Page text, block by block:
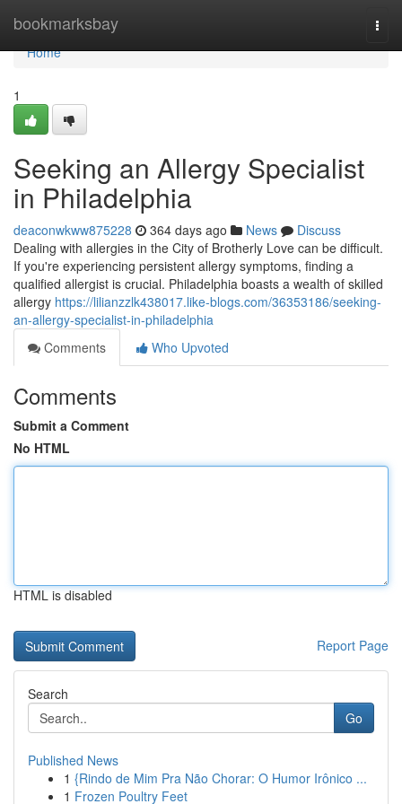
bookmarksbay
Home
Home
1
Seeking an Allergy Specialist
in Philadelphia
deaconwkww875228 364 days ago News
Discuss
Dealing with allergies in the City of Brotherly Love can be difficult.
If you're experiencing persistent allergy symptoms, finding a
qualified allergist is crucial. Philadelphia boasts a wealth of skilled
allergy https://lilianzzlk438017.like-blogs.com/36353186/seeking-
an-allergy-specialist-in-philadelphia
Comments
Who Upvoted
Comments
Submit a Comment
No HTML
HTML is disabled
Report Page
Search
Go
Published News
1 {Rindo de Mim Pra Não Chorar: O Humor Irônico ...
1 Frozen Poultry Feet